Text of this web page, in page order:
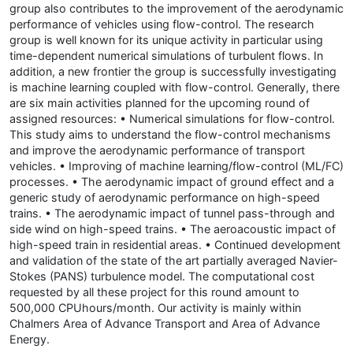
group also contributes to the improvement of the aerodynamic
performance of vehicles using flow-control. The research
group is well known for its unique activity in particular using
time-dependent numerical simulations of turbulent flows. In
addition, a new frontier the group is successfully investigating
is machine learning coupled with flow-control. Generally, there
are six main activities planned for the upcoming round of
assigned resources: • Numerical simulations for flow-control.
This study aims to understand the flow-control mechanisms
and improve the aerodynamic performance of transport
vehicles. • Improving of machine learning/flow-control (ML/FC)
processes. • The aerodynamic impact of ground effect and a
generic study of aerodynamic performance on high-speed
trains. • The aerodynamic impact of tunnel pass-through and
side wind on high-speed trains. • The aeroacoustic impact of
high-speed train in residential areas. • Continued development
and validation of the state of the art partially averaged Navier-
Stokes (PANS) turbulence model. The computational cost
requested by all these project for this round amount to
500,000 CPUhours/month. Our activity is mainly within
Chalmers Area of Advance Transport and Area of Advance
Energy.